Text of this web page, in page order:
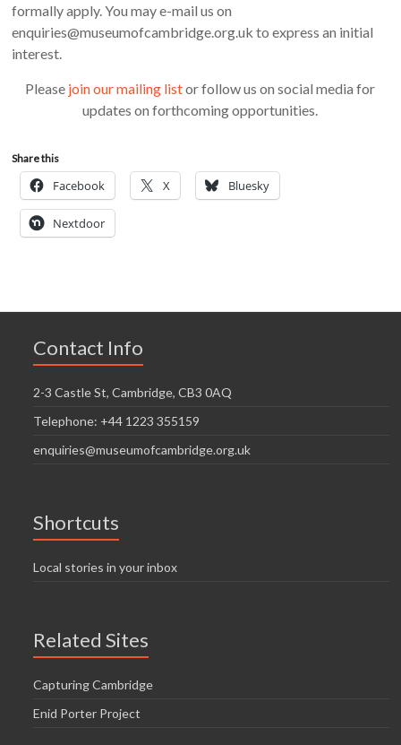
formally apply. You may e-mail us on
enquiries@museumofcambridge.org.uk to express an initial
interest.
Please join our mailing listor follow us on social media for
updates on forthcoming opportunities.
Share this
Facebook X Bluesky
Nextdoor
Contact Info
2-3 Castle St, Cambridge, CB3 0AQ
Telephone: +44 1223 355159
enquiries@museumofcambridge.org.uk
Shortcuts
Local stories in your inbox
Related Sites
Capturing Cambridge
Enid Porter Project